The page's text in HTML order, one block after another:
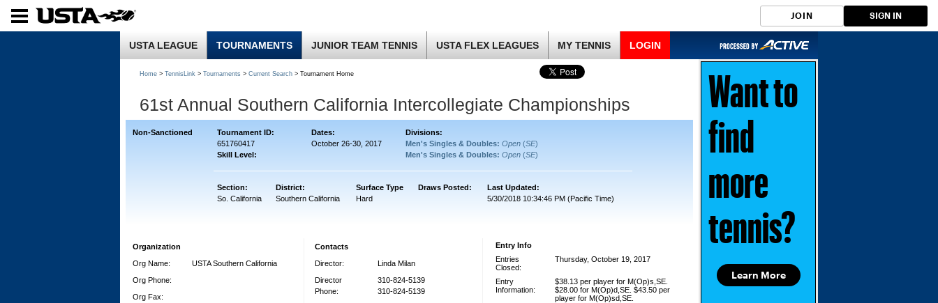
JOIN SIGN IN
USTA LEAGUE TOURNAMENTS JUNIOR TEAM TENNIS USTA FLEX LEAGUES MY TENNIS LOGIN
Home > TennisLink > Tournaments > Current Search > Tournament Home
61st Annual Southern California Intercollegiate Championships
Non-Sanctioned Tournament ID: Dates:
Divisions:
651760417
Skill Level:
October 26-30, 2017 Men's Singles & Doubles: Open (SE)
Men's Singles & Doubles: Open (SE)
Section: District: Surface Type Draws Posted:
Last Updated:
So. California
Southern California Hard 5/30/2018 10:34:46 PM (Pacific Time)
Organization
Org Name:
USTA Southern California
Org Phone:
Org Fax:
Contacts
Director:
Linda Milan
Director
Phone:
310-824-5139
310-824-5139
Entry Info
Entries
Closed:
Thursday, October 19, 2017
Entry
Information:
$38.13 per player for M(Op)s,SE.
$28.00 for M(Op)d,SE. $43.50 per
player for M(Op)sd,SE.
Learn More
Want to
find
more
tennis?